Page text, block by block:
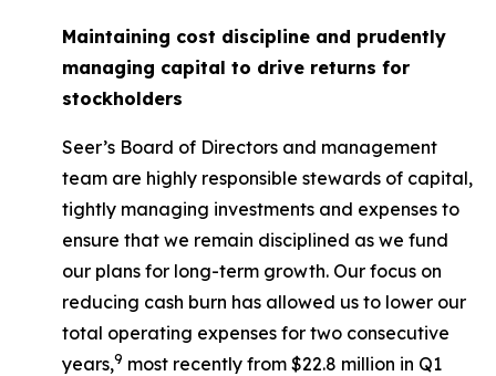
Maintaining cost discipline and prudently
managing capital to drive returns for
stockholders
Seer’s Board of Directors and management
team are highly responsible stewards of capital,
tightly managing investments and expenses to
ensure that we remain disciplined as we fund
our plans for long-term growth. Our focus on
reducing cash burn has allowed us to lower our
total operating expenses for two consecutive
years,9 most recently from $22.8 million in Q1